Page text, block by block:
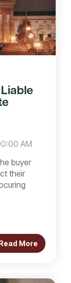
AM
buyer
their
More